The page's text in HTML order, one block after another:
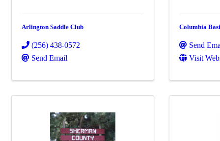
Arlington Saddle Club
(256) 438-0572
Send Email
Columbia
Send
Visit